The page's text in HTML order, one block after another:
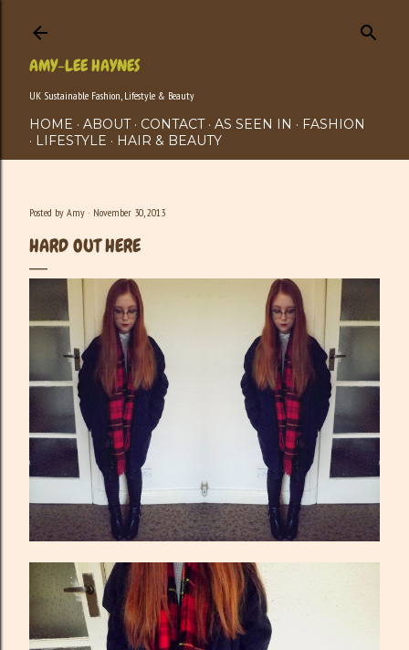
AMY-LEE HAYNES
UK Sustainable Fashion, Lifestyle & Beauty
HOME ABOUT CONTACT AS SEEN IN
FASHION
LIFESTYLE
HAIR & BEAUTY
Posted by Amy November 30, 2013
HARD OUT HERE